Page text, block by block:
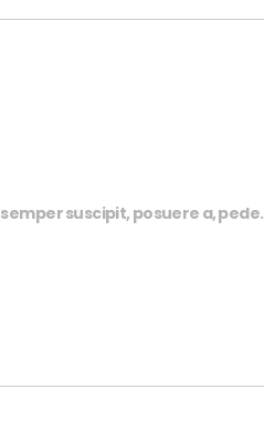
suscipit, posuere a, pede.